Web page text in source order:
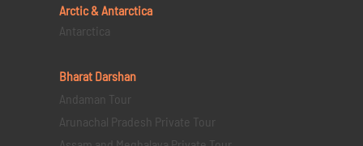
Arctic & Antarctica
Antarctica
Bharat Darshan
Andaman Tour
Arunachal Pradesh Private Tour